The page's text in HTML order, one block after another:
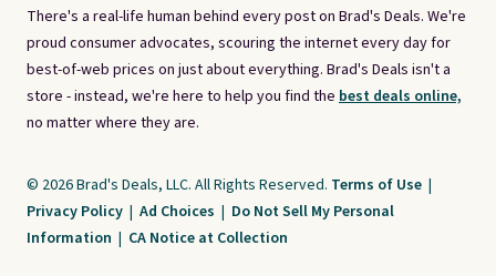
There's a real-life human behind every post on Brad's Deals. We're
proud consumer advocates, scouring the internet every day for
best-of-web prices on just about everything. Brad's Deals isn't a
store - instead, we're here to help you find the best deals online,
no matter where they are.
© 2026 Brad's Deals, LLC. All Rights Reserved. Terms of Use |
Privacy Policy | Ad Choices | Do Not Sell My Personal
Information | CA Notice at Collection